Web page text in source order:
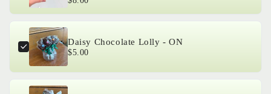
Daisy Chocolate Lolly - ON
$5.00